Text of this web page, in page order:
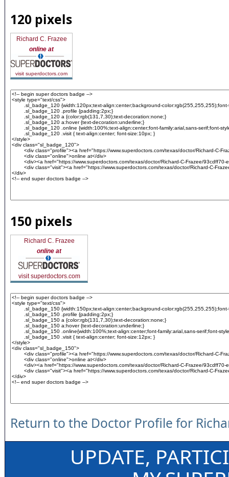
120 pixels
Richard C. Frazee
online at
visit superdoctors.com
150 pixels
Richard C. Frazee
online at
visit superdoctors.com
Return to the Doctor Profile for
UPDATE,